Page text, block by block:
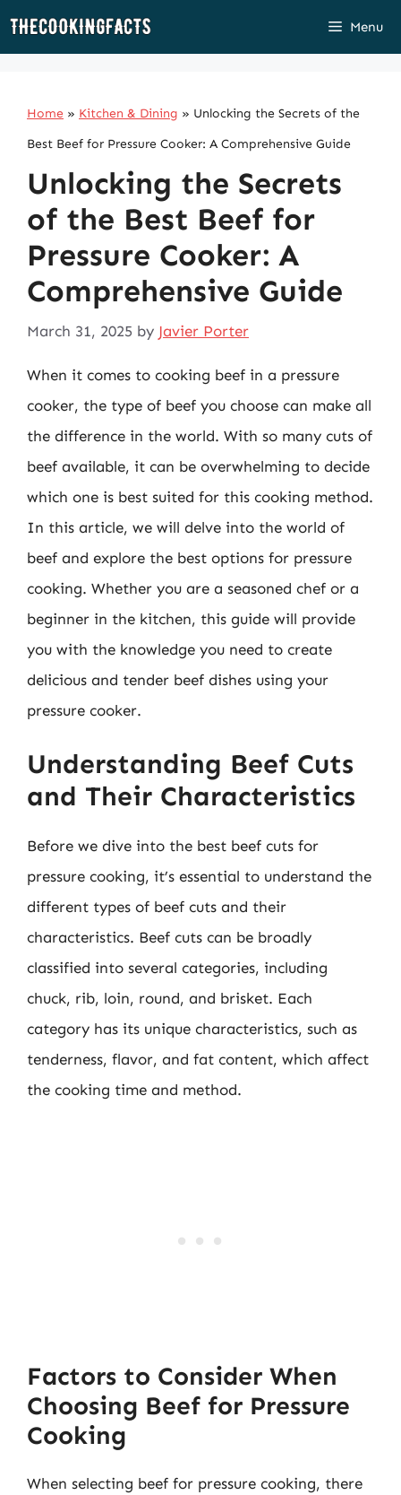
Skip
Menu
Home » Kitchen & Dining » Unlocking the Secrets of the
Best Beef for Pressure Cooker: A Comprehensive Guide
Unlocking the Secrets
of the Best Beef for
Pressure Cooker: A
Comprehensive Guide
March 31, 2025 by Javier Porter
When it comes to cooking beef in a pressure
cooker, the type of beef you choose can make all
the difference in the world. With so many cuts of
beef available, it can be overwhelming to decide
which one is best suited for this cooking method.
In this article, we will delve into the world of
beef and explore the best options for pressure
cooking. Whether you are a seasoned chef or a
beginner in the kitchen, this guide will provide
you with the knowledge you need to create
delicious and tender beef dishes using your
pressure cooker.
Understanding Beef Cuts
and Their Characteristics
Before we dive into the best beef cuts for
pressure cooking, it’s essential to understand the
different types of beef cuts and their
characteristics. Beef cuts can be broadly
classified into several categories, including
chuck, rib, loin, round, and brisket. Each
category has its unique characteristics, such as
tenderness, flavor, and fat content, which affect
the cooking time and method.
Factors to Consider When
Choosing Beef for Pressure
Cooking
When selecting beef for pressure cooking, there